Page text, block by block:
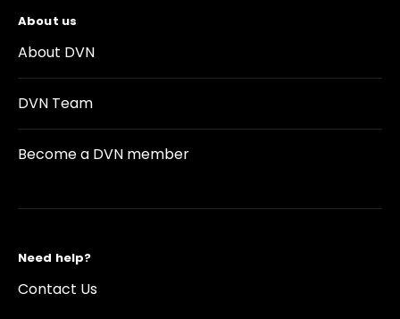
About us
About DVN
DVN Team
Become a DVN member
Need help?
Contact Us